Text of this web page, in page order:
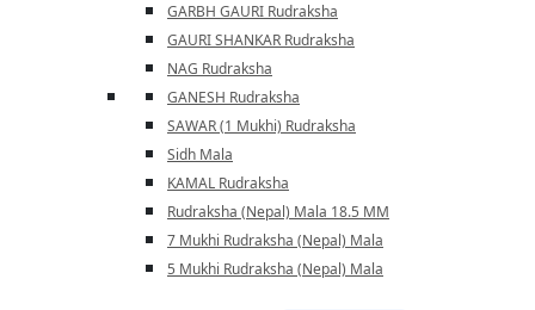
GARBH GAURI Rudraksha
GAURI SHANKAR Rudraksha
NAG Rudraksha
GANESH Rudraksha
SAWAR (1 Mukhi) Rudraksha
Sidh Mala
KAMAL Rudraksha
Rudraksha (Nepal) Mala 18.5 MM
7 Mukhi Rudraksha (Nepal) Mala
5 Mukhi Rudraksha (Nepal) Mala